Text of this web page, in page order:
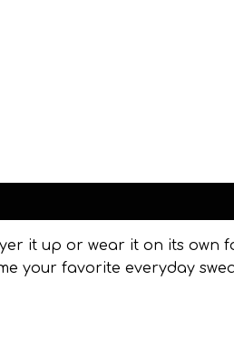
it up or wear it on its own
your favorite everyday